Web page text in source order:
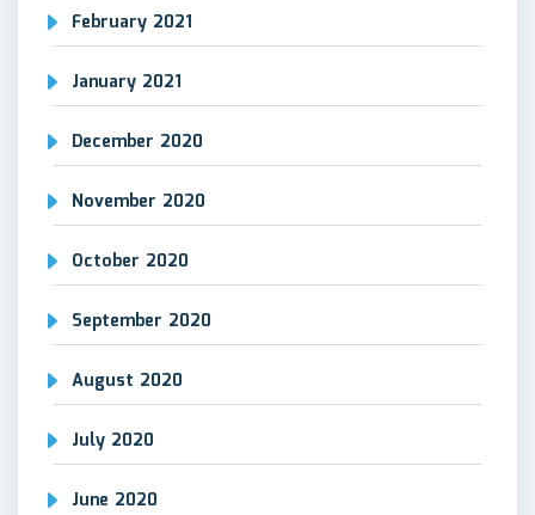
February 2021
January 2021
December 2020
November 2020
October 2020
September 2020
August 2020
July 2020
June 2020